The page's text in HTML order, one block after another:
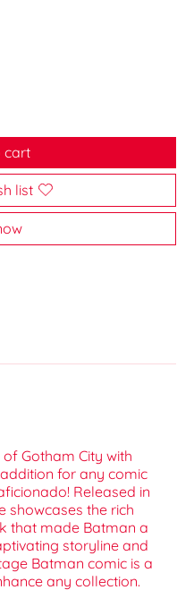
cart
list
Gotham City with
for any comic
Released in
showcases the rich
that made Batman a
storyline and
Batman comic is a
any collection.